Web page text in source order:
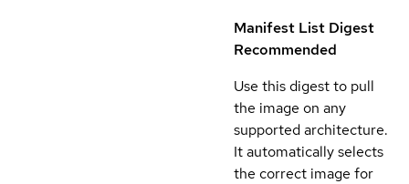
Manifest List Digest
Recommended
Use this digest to pull
the image on any
supported architecture.
It automatically selects
the correct image for